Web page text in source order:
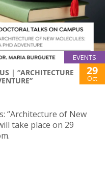
EVENTS
| “ARCHITECTURE
29
Oct
“Architecture of New
take place on 29